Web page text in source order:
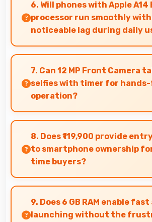
effectively.
6. Will phones with Apple A14
processor run smoothly
noticeable lag during daily
Yes, Apple A14 Bionic ensures
smoothly without lag through
processing power for daily tasks.
7. Can 12 MP Front Camera
selfies with timer for
operation?
Yes, 12 MP Front Camera
enabling group selfies and
operation.
8. Does ₹119,900 provide
to smartphone ownership
time buyers?
Yes, ₹119,900 creates accessible
introducing users to smartphone
welcomingly.
9. Does 6 GB RAM enable fast
launching without the